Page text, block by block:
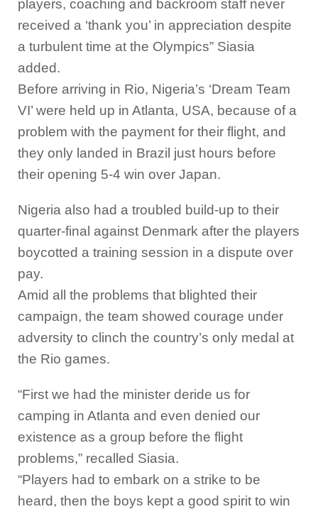
players, coaching and backroom staff never
received a ‘thank you’ in appreciation despite
a turbulent time at the Olympics” Siasia
added.
Before arriving in Rio, Nigeria’s ‘Dream Team
VI’ were held up in Atlanta, USA, because of a
problem with the payment for their flight, and
they only landed in Brazil just hours before
their opening 5-4 win over Japan.
Nigeria also had a troubled build-up to their
quarter-final against Denmark after the players
boycotted a training session in a dispute over
pay.
Amid all the problems that blighted their
campaign, the team showed courage under
adversity to clinch the country’s only medal at
the Rio games.
“First we had the minister deride us for
camping in Atlanta and even denied our
existence as a group before the flight
problems,” recalled Siasia.
“Players had to embark on a strike to be
heard, then the boys kept a good spirit to win